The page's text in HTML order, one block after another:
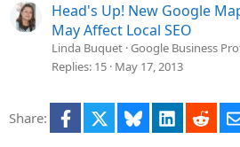
Head's Up! New Google
May Affect Local SEO
Linda Buquet Google Business
Replies 15 May 17, 2013
Share: Facebook Bluesky LinkedIn